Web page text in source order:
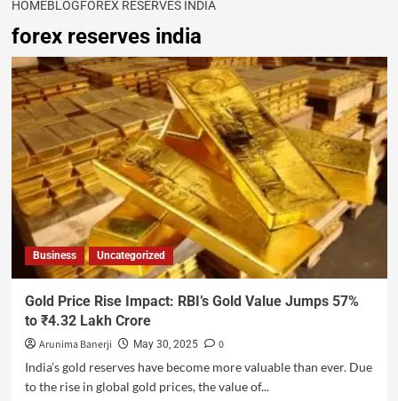
HOMEBLOGFOREX RESERVES INDIA
forex reserves india
Business Uncategorized
Gold Price Rise Impact: RBI’s Gold Value Jumps 57%
to ₹4.32 Lakh Crore
Arunima Banerji May 30, 2025
0
India’s gold reserves have become more valuable than ever. Due
to the rise in global gold prices, the value of...